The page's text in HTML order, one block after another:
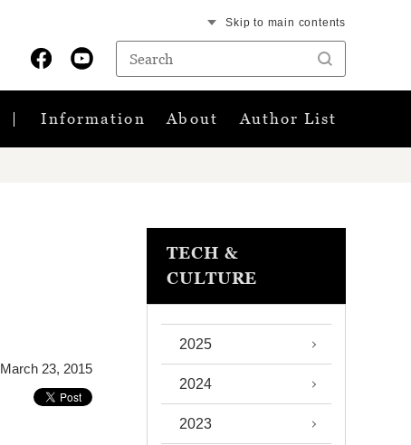
Skip to main contents
Information About Author List
March 23, 2015
TECH &
CULTURE
2025
2024
2023